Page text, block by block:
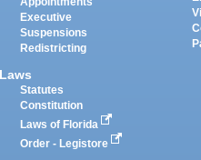
Appointments
Executive
Suspensions
Redistricting
Laws
Statutes
Constitution
Laws of Florida
Order - Legistore